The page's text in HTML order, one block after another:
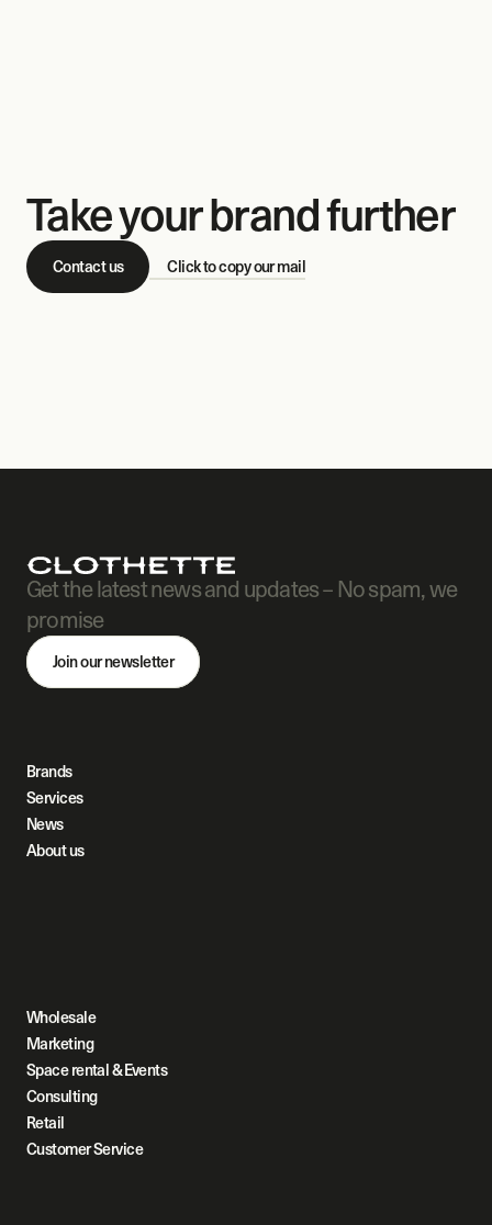
Take your brand further
Contact us Click to copy our mail
Get the latest news and updates – No spam, we
promise
Join our newsletter
Brands
Services
News
About us
Wholesale
Marketing
Space rental & Events
Consulting
Retail
Customer Service